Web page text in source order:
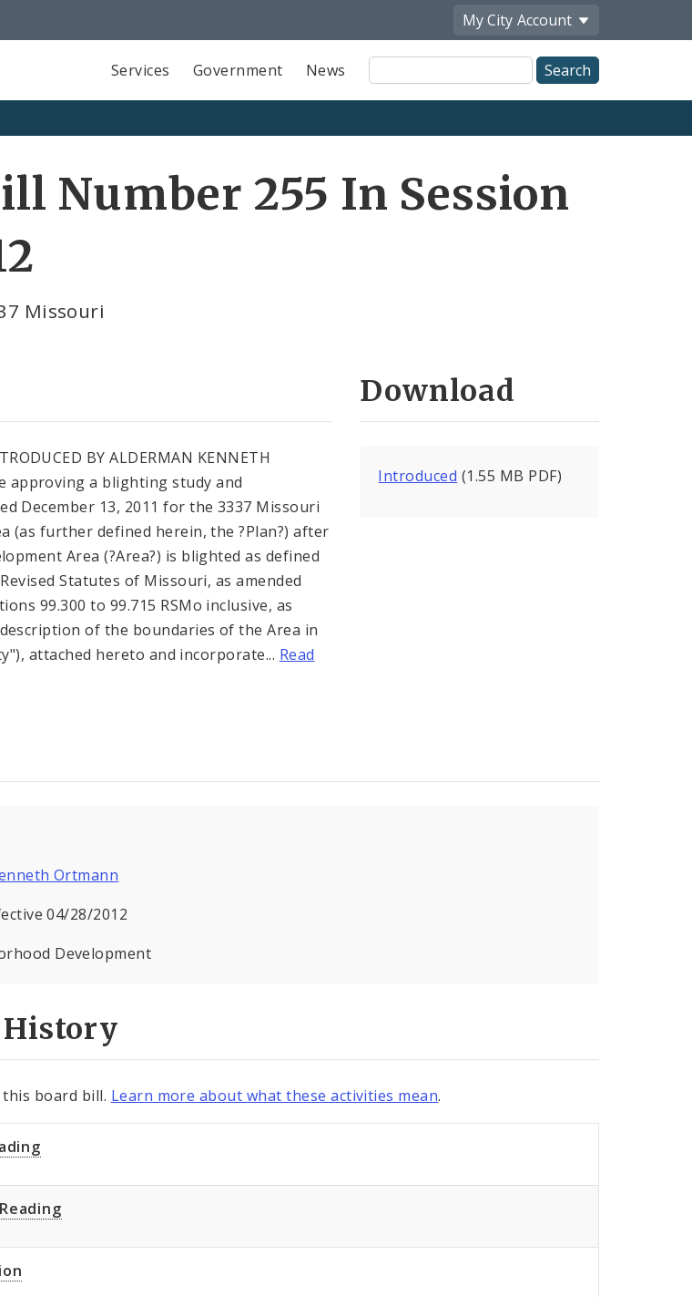
My City Account
Services Government News
Site
Search
Number 255 In Session
Missouri
BY ALDERMAN KENNETH
approving a blighting study and
December 13, 2011 for the 3337 Missouri
(as further defined herein, the ?Plan?) after
Area (?Area?) is blighted as defined
Statutes of Missouri, as amended
99.300 to 99.715 RSMo inclusive, as
of the boundaries of the Area in
attached hereto and incorporate... Read
Download
Introduced (1.55 MB PDF)
Ortmann
04/28/2012
Development
board bill. Learn more about what these activities mean.